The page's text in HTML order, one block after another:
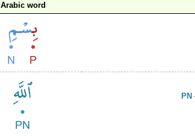
Arabic word
PN